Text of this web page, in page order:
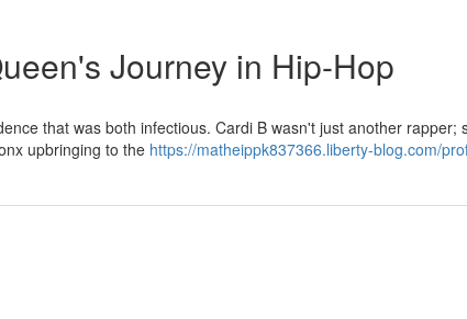
Journey in Hip-Hop
that was both infectious. Cardi B wasn't just another rapper;
upbringing to the https://matheippk837366.liberty-blog.com/